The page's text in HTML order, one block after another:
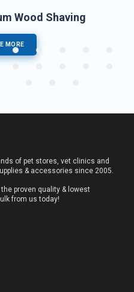
Shaving
of pet stores, vet clinics and
& accessories since 2005.
proven quality & lowest
from us today!